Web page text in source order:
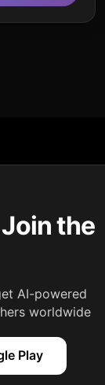
the
AI-powered
worldwide
Play